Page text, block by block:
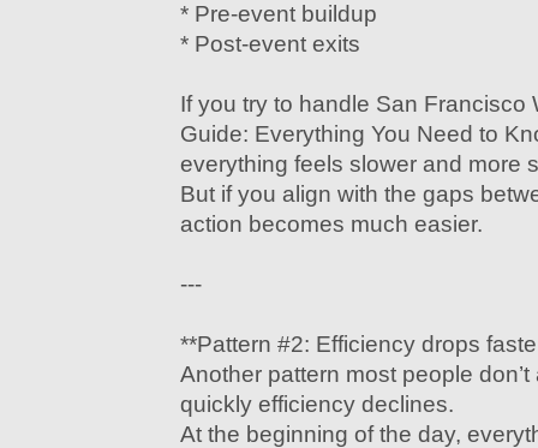
* Pre-event buildup
* Post-event exits
If you try to handle San Francisco
Guide: Everything You Need to
everything feels slower and more
But if you align with the gaps
action becomes much easier.
---
**Pattern #2: Efficiency drops
Another pattern most people
quickly efficiency declines.
At the beginning of the day,